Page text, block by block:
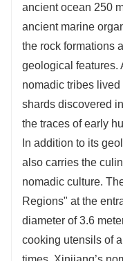
ancient ocean 250
ancient marine
the rock formations
geological features.
nomadic tribes
shards discovered
the traces of early
In addition to its
also carries the
nomadic culture.
Regions" at the
diameter of 3.6
cooking utensils of